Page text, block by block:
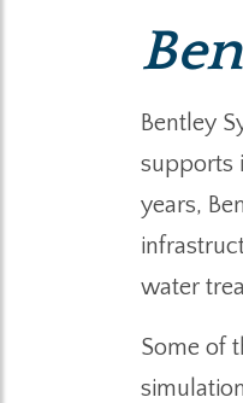
Bentley
supports
years,
water
Some of